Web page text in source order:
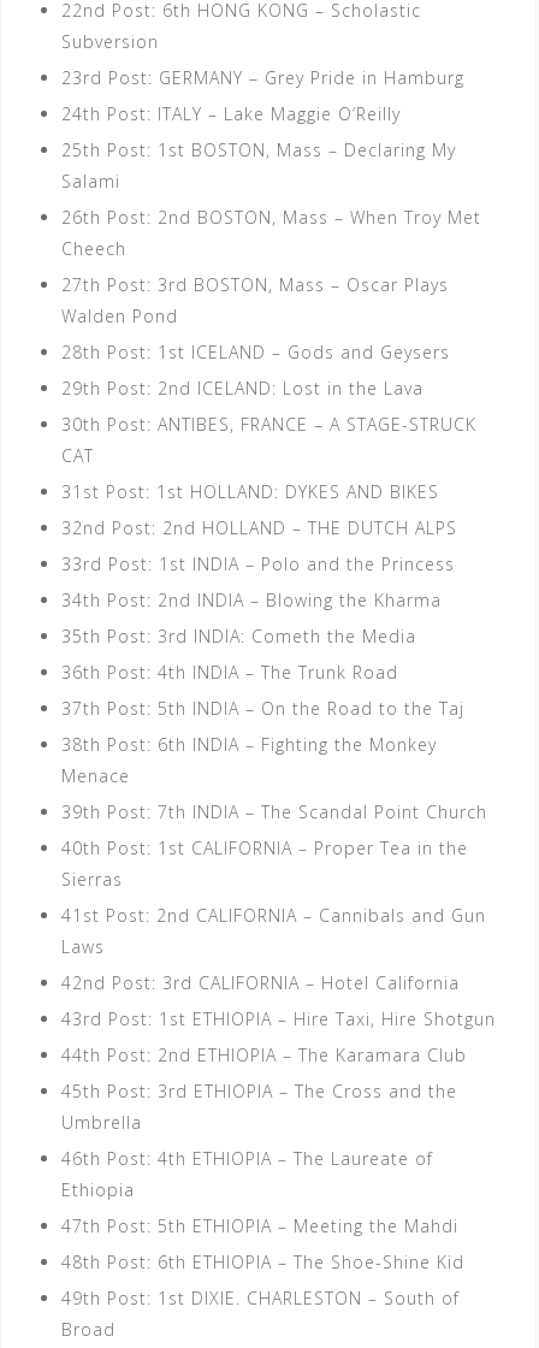
22nd Post: 6th HONG KONG – Scholastic
Subversion
23rd Post: GERMANY – Grey Pride in Hamburg
24th Post: ITALY – Lake Maggie O’Reilly
25th Post: 1st BOSTON, Mass – Declaring My
Salami
26th Post: 2nd BOSTON, Mass – When Troy Met
Cheech
27th Post: 3rd BOSTON, Mass – Oscar Plays
Walden Pond
28th Post: 1st ICELAND – Gods and Geysers
29th Post: 2nd ICELAND: Lost in the Lava
30th Post: ANTIBES, FRANCE – A STAGE-STRUCK
CAT
31st Post: 1st HOLLAND: DYKES AND BIKES
32nd Post: 2nd HOLLAND – THE DUTCH ALPS
33rd Post: 1st INDIA – Polo and the Princess
34th Post: 2nd INDIA – Blowing the Kharma
35th Post: 3rd INDIA: Cometh the Media
36th Post: 4th INDIA – The Trunk Road
37th Post: 5th INDIA – On the Road to the Taj
38th Post: 6th INDIA – Fighting the Monkey
Menace
39th Post: 7th INDIA – The Scandal Point Church
40th Post: 1st CALIFORNIA – Proper Tea in the
Sierras
41st Post: 2nd CALIFORNIA – Cannibals and Gun
Laws
42nd Post: 3rd CALIFORNIA – Hotel California
43rd Post: 1st ETHIOPIA – Hire Taxi, Hire Shotgun
44th Post: 2nd ETHIOPIA – The Karamara Club
45th Post: 3rd ETHIOPIA – The Cross and the
Umbrella
46th Post: 4th ETHIOPIA – The Laureate of
Ethiopia
47th Post: 5th ETHIOPIA – Meeting the Mahdi
48th Post: 6th ETHIOPIA – The Shoe-Shine Kid
49th Post: 1st DIXIE. CHARLESTON – South of
Broad